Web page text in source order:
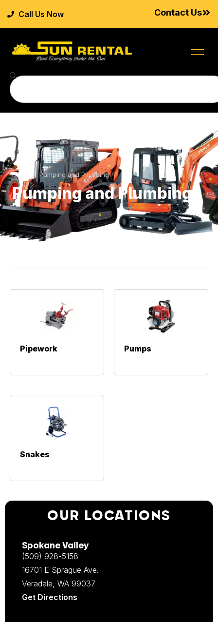
Call Us Now Contact Us
Home > Pumping and Plumbing
Pumping and Plumbing
Pipework Pumps
Snakes
OUR LOCATIONS
Spokane Valley
(509) 928-5158
16701 E Sprague Ave.
Veradale, WA 99037
Get Directions